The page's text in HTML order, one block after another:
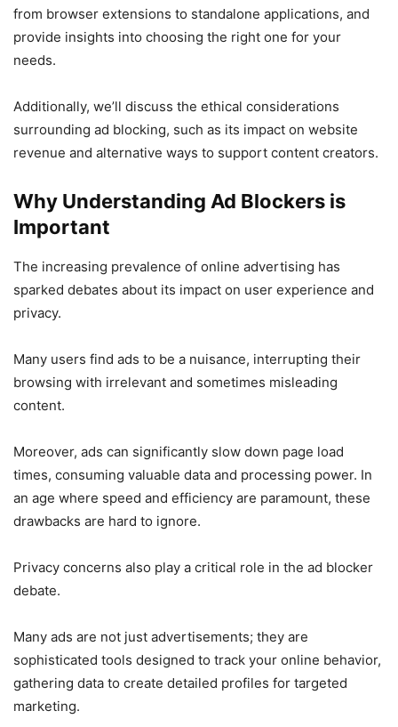
from browser extensions to standalone applications, and
provide insights into choosing the right one for your
needs.
Additionally, we’ll discuss the ethical considerations
surrounding ad blocking, such as its impact on website
revenue and alternative ways to support content creators.
Why Understanding Ad Blockers is
Important
The increasing prevalence of online advertising has
sparked debates about its impact on user experience and
privacy.
Many users find ads to be a nuisance, interrupting their
browsing with irrelevant and sometimes misleading
content.
Moreover, ads can significantly slow down page load
times, consuming valuable data and processing power. In
an age where speed and efficiency are paramount, these
drawbacks are hard to ignore.
Privacy concerns also play a critical role in the ad blocker
debate.
Many ads are not just advertisements; they are
sophisticated tools designed to track your online behavior,
gathering data to create detailed profiles for targeted
marketing.